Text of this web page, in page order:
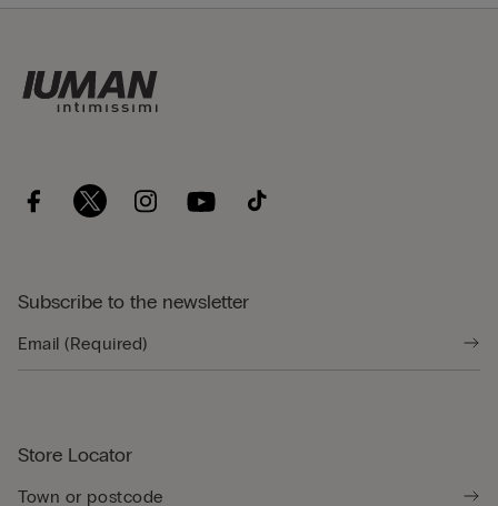
Subscribe to the newsletter
Store Locator